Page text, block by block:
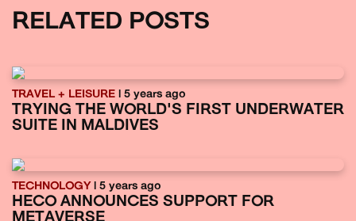
RELATED POSTS
TRAVEL + LEISURE | 5 years ago
TRYING THE WORLD'S FIRST UNDERWATER
SUITE IN MALDIVES
TECHNOLOGY| 5 years ago
HECO ANNOUNCES SUPPORT FOR
METAVERSE